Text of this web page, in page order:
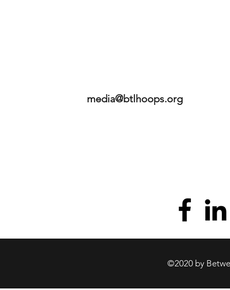
media@btlhoops.org
©2020 by